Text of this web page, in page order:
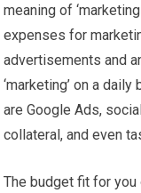
meaning of
expenses for
advertisements and
‘marketing’ on a
are Google Ads,
collateral, and even
The budget fit for